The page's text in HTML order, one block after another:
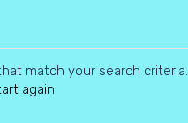
match your search criteria.
again